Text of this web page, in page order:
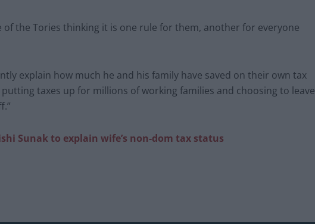
of the Tories thinking it is one rule for them, another for everyone
explain how much he and his family have saved on their own tax
taxes up for millions of working families and choosing to leave
Sunak to explain wife’s non-dom tax status